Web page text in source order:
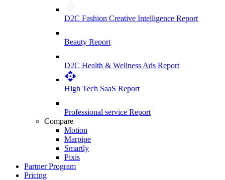
D2C Fashion Creative Intelligence Report
Beauty Report
D2C Health & Wellness Ads Report
High Tech SaaS Report
Professional service Report
Compare
Motion
Marpipe
Smartly
Pixis
Partner Program
Pricing